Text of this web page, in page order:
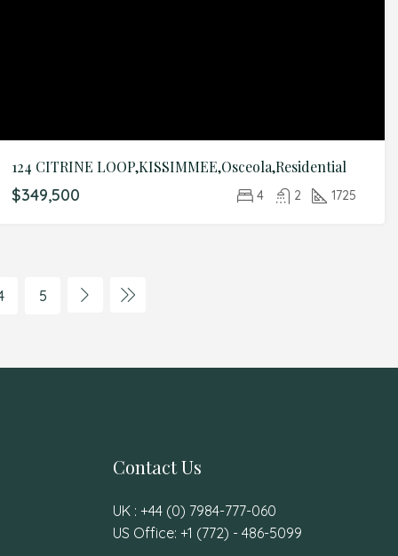
124 CITRINE LOOP,KISSIMMEE,Osceola,Residential
$349,500 4 2 1725
5
Contact Us
UK : +44 (0) 7984-777-060
US Office: +1 (772) - 486-5099